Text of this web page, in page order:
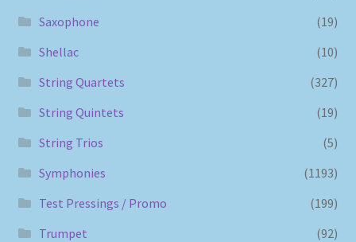
Saxophone
(19)
Shellac
(10)
String Quartets
(327)
String Quintets
(19)
String Trios
(5)
Symphonies
(1193)
Test Pressings / Promo
(199)
Trumpet
(92)